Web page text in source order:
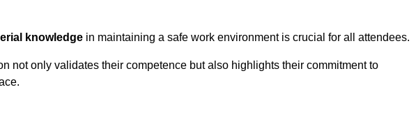
knowledge in maintaining a safe work environment is crucial for all attendees.
not only validates their competence but also highlights their commitment to